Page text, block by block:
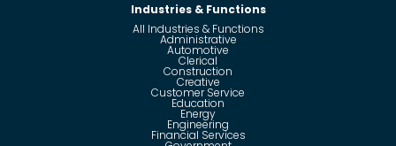
Industries & Functions
All Industries & Functions
Administrative
Automotive
Clerical
Construction
Creative
Customer Service
Education
Energy
Engineering
Financial Services